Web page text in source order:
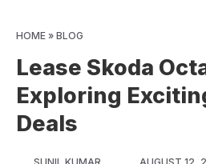
HOME » BLOG
Lease Skoda
Exploring
Deals